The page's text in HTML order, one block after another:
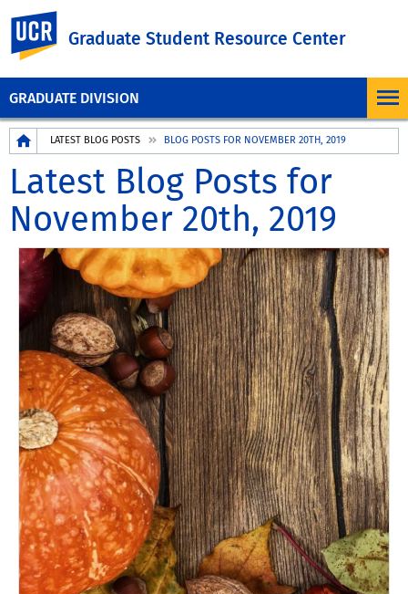
GRADUATE DIVISION
Graduate Student Resource Center
BreadcrumbLATEST BLOG POSTS BLOG POSTS FOR NOVEMBER 20TH, 2019
Latest Blog Posts for
November 20th, 2019